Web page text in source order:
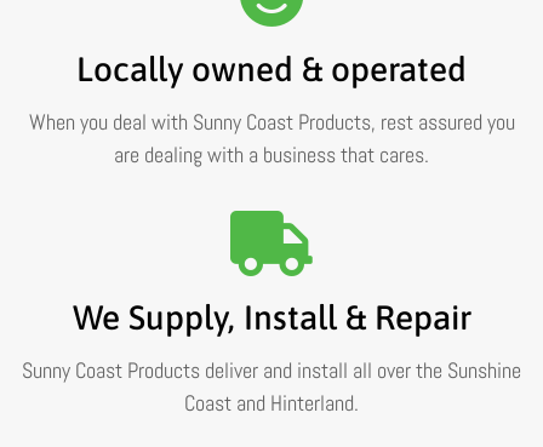
Locally owned & operated
When you deal with Sunny Coast Products, rest assured you
are dealing with a business that cares.
We Supply, Install & Repair
Sunny Coast Products deliver and install all over the Sunshine
Coast and Hinterland.